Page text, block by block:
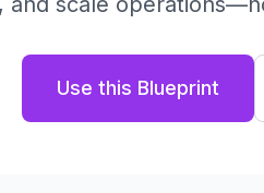
Use this Blueprint